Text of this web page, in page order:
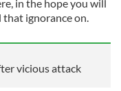
in the hope you will
that ignorance on.
vicious attack